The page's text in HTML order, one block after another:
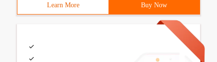
Learn More Buy Now